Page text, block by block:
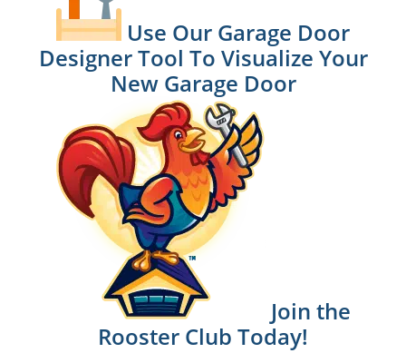
Use Our Garage Door
Designer Tool To Visualize Your
New Garage Door
Join the
Rooster Club Today!